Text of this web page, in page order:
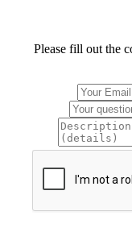
Please fill out the